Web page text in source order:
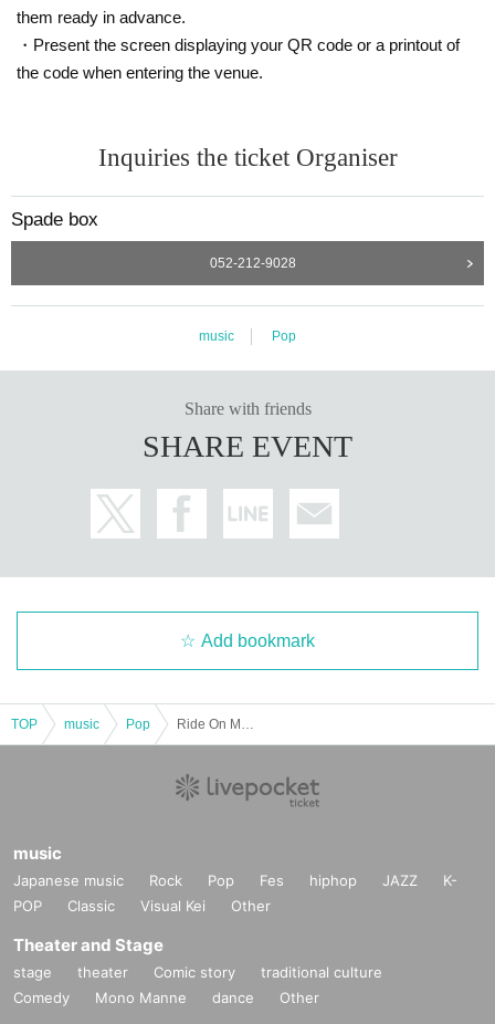
them ready in advance.
・Present the screen displaying your QR code or a printout of
the code when entering the venue.
Inquiries the ticket Organiser
Spade box
052-212-9028
music Pop
Share with friends
SHARE EVENT
Add bookmark
TOP music Pop
music
Japanese music Rock Pop Fes hiphop JAZZ
K-
POP
Classic Visual Kei Other
Theater and Stage
stage theater Comic story
traditional culture
Comedy
Mono Manne dance Other